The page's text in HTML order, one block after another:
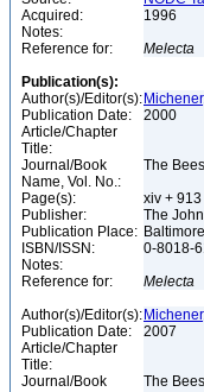
Acquired:
1996
Notes:
Reference for:
Melecta
Publication(s):
Author(s)/Editor(s):
Publication Date:
2000
Article/Chapter
Title:
Journal/Book
Name, Vol. No.:
The
Page(s):
xiv + 913
Publisher:
The
Publication Place:
ISBN/ISSN:
0-8018-
Notes:
Reference for:
Melecta
Author(s)/Editor(s):
Publication Date:
2007
Article/Chapter
Title:
Journal/Book
The